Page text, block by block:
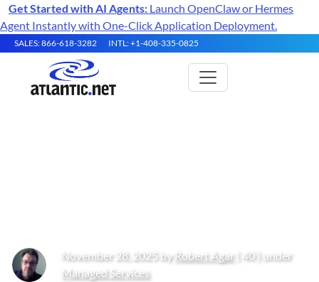
Get Started with AI Agents: Launch OpenClaw or Hermes
Agent Instantly with One-Click Application Deployment.
SALES: 866-618-3282 INTL: +1-408-335-0825
November 28, 2025 by Robert Agar( 40 ) under
Managed Services